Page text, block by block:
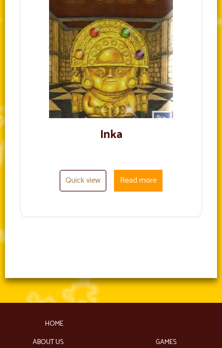
Inka
Quick view Read more
HOME
ABOUT US
GAMES